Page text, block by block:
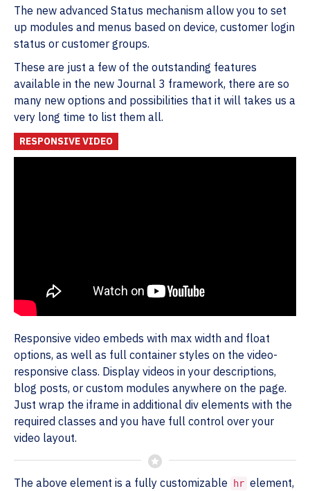
The new advanced Status mechanism allow you to set
up modules and menus based on device, customer login
status or customer groups.
These are just a few of the outstanding features
available in the new Journal 3 framework, there are so
many new options and possibilities that it will takes us a
very long time to list them all.
RESPONSIVE VIDEO
Responsive video embeds with max width and float
options, as well as full container styles on the video-
responsive class. Display videos in your descriptions,
blog posts, or custom modules anywhere on the page.
Just wrap the iframe in additional div elements with the
required classes and you have full control over your
video layout.
The above element is a fully customizable hr element,